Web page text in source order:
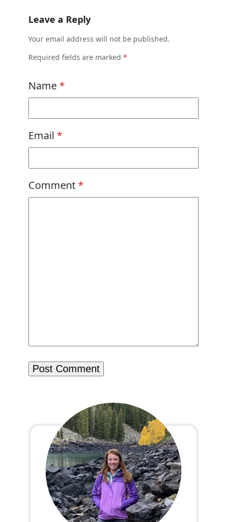
Leave a Reply
Your email address will not be published.
Required fields are marked *
Name *
Email *
Comment *